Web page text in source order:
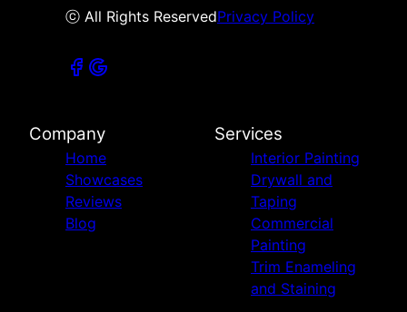
ⓒ All Rights ReservedPrivacy Policy
Company
Home
Showcases
Reviews
Blog
Services
Interior Painting
Drywall and
Taping
Commercial
Painting
Trim Enameling
and Staining